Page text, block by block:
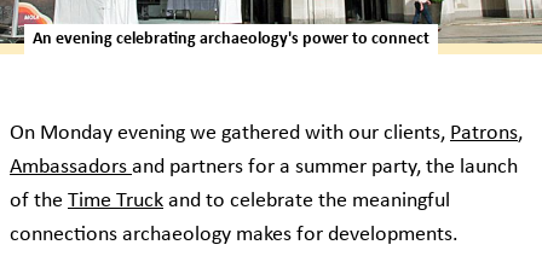
An evening celebrating archaeology's power to connect
On Monday evening we gathered with our clients, Patrons,
Ambassadors and partners for a summer party, the launch
of the Time Truck and to celebrate the meaningful
connections archaeology makes for developments.